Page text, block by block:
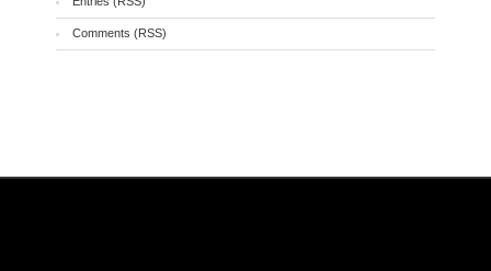
Comments (RSS)